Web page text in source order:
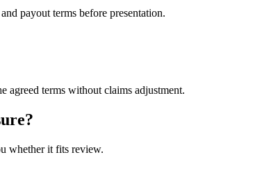
payout terms before presentation.
agreed terms without claims adjustment.
whether it fits review.